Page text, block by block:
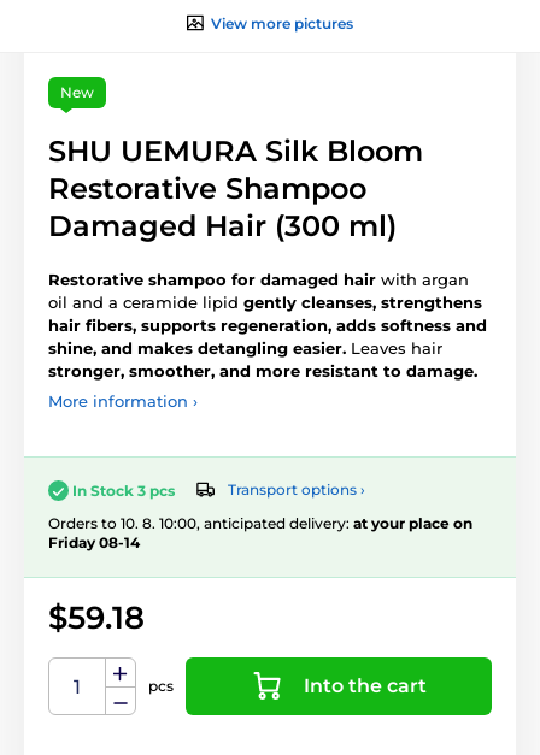
View more pictures
New
SHU UEMURA Silk Bloom
Restorative Shampoo
Damaged Hair (300 ml)
Restorative shampoo for damaged hair with argan
oil and a ceramide lipid gently cleanses, strengthens
hair fibers, supports regeneration, adds softness and
shine, and makes detangling easier. Leaves hair
stronger, smoother, and more resistant to damage.
More information ›
In Stock 3 pcs
Transport options ›
Orders to 10. 8. 10:00, anticipated delivery: at your place on
Friday 08-14
$59.18
pcs Into the cart